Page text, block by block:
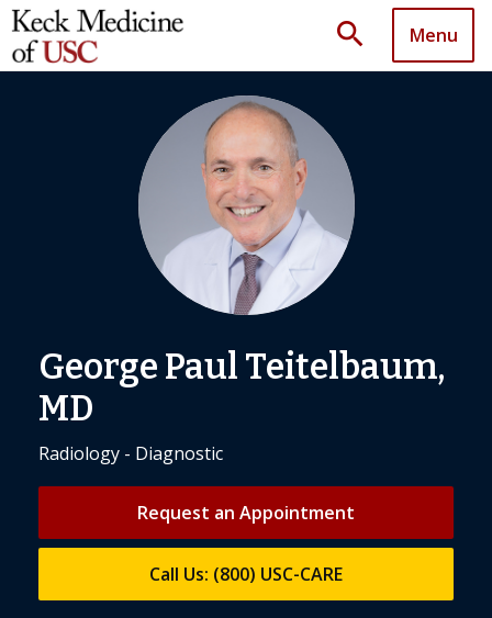
search Menu
George Paul Teitelbaum,
MD
Radiology - Diagnostic
Request an Appointment
Call Us: (800) USC-CARE